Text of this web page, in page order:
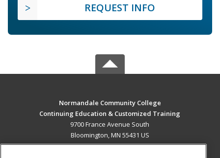
REQUEST INFO
Normandale Community College
Continuing Education & Customized Training
9700 France Avenue South
Bloomington, MN 55431 US